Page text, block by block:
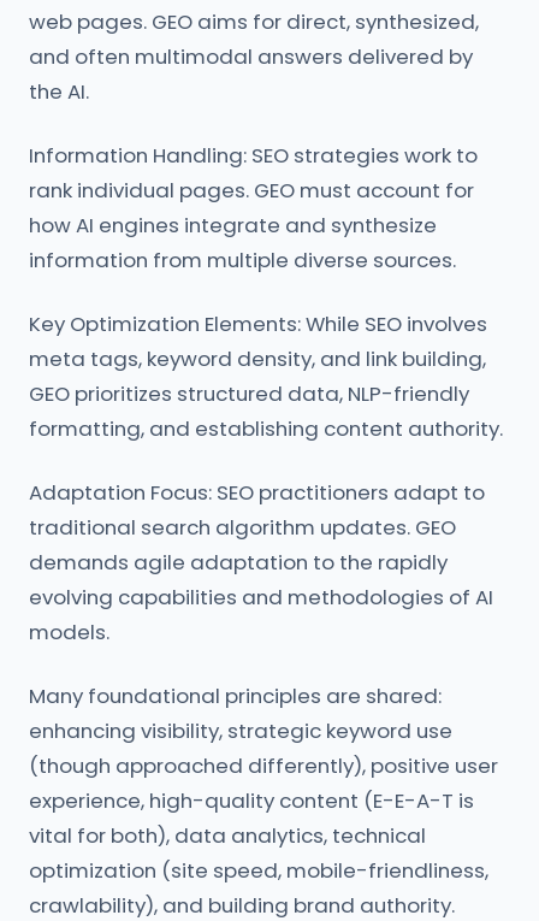
web pages. GEO aims for direct, synthesized,
and often multimodal answers delivered by
the AI.
Information Handling: SEO strategies work to
rank individual pages. GEO must account for
how AI engines integrate and synthesize
information from multiple diverse sources.
Key Optimization Elements: While SEO involves
meta tags, keyword density, and link building,
GEO prioritizes structured data, NLP-friendly
formatting, and establishing content authority.
Adaptation Focus: SEO practitioners adapt to
traditional search algorithm updates. GEO
demands agile adaptation to the rapidly
evolving capabilities and methodologies of AI
models.
Many foundational principles are shared:
enhancing visibility, strategic keyword use
(though approached differently), positive user
experience, high-quality content (E-E-A-T is
vital for both), data analytics, technical
optimization (site speed, mobile-friendliness,
crawlability), and building brand authority.